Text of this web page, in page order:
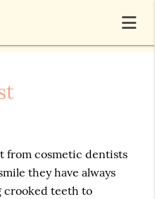
from cosmetic dentists
they have always
crooked teeth to